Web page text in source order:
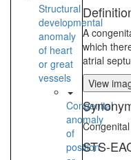
Structural
developmental
anomaly
of heart
or great
vessels
Congenital
anomaly
of
position
A
which
atrial
View
STS-